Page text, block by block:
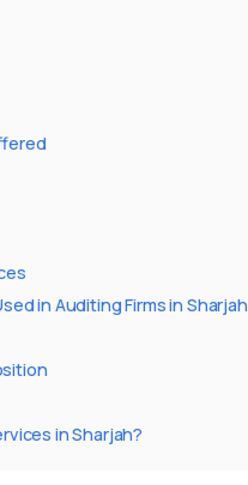
in Auditing Firms in Sharjah
in Sharjah?